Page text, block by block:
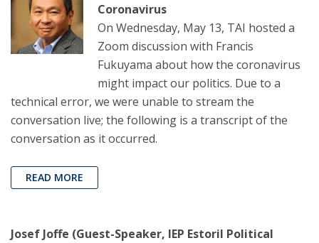
Coronavirus
On Wednesday, May 13, TAI hosted a
Zoom discussion with Francis
Fukuyama about how the coronavirus
might impact our politics. Due to a
technical error, we were unable to stream the
conversation live; the following is a transcript of the
conversation as it occurred.
READ MORE
Josef Joffe (Guest-Speaker, IEP Estoril Political